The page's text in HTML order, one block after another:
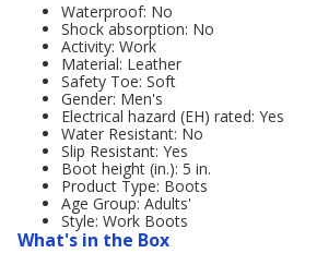
Waterproof: No
Shock absorption: No
Activity: Work
Material: Leather
Safety Toe: Soft
Gender: Men's
Electrical hazard (EH) rated: Yes
Water Resistant: No
Slip Resistant: Yes
Boot height (in.): 5 in.
Product Type: Boots
Age Group: Adults'
Style: Work Boots
What's in the Box